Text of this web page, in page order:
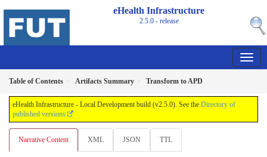
eHealth Infrastructure
2.5.0 - release
Table of Contents Artifacts Summary Transform to APD
eHealth Infrastructure - Local Development build (v2.5.0). See the Directory of
published versions
Narrative Content XML JSON TTL